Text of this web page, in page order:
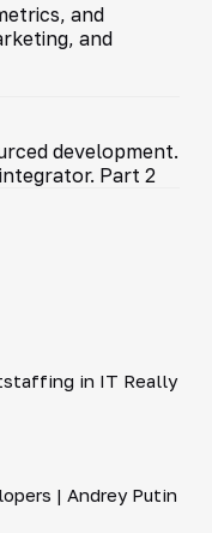
and
and
development.
Part 2
in IT Really
| Andrey Putin